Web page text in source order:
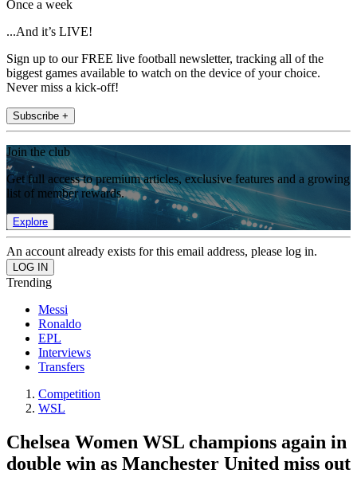
Once a week
...And it’s LIVE!
Sign up to our FREE live football newsletter, tracking all of the
biggest games available to watch on the device of your choice.
Never miss a kick-off!
Subscribe +
Join the club
Get full access to premium articles, exclusive features and a growing
list of member rewards.
Explore
An account already exists for this email address, please log in.
Trending
Messi
Ronaldo
EPL
Interviews
Transfers
Competition
WSL
Chelsea Women WSL champions again in
double win as Manchester United miss out